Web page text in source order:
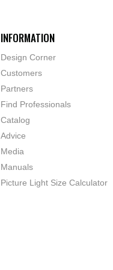
INFORMATION
Design Corner
Customers
Partners
Find Professionals
Catalog
Advice
Media
Manuals
Picture Light Size Calculator